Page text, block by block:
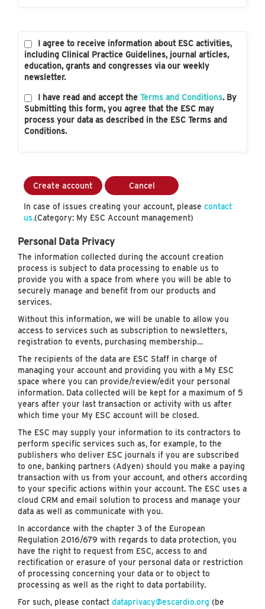
I agree to receive information about ESC activities,
including Clinical Practice Guidelines, journal articles,
education, grants and congresses via our weekly
newsletter.
I have read and accept the Terms and Conditions. By
Submitting this form, you agree that the ESC may
process your data as described in the ESC Terms and
Conditions.
Create account Cancel
In case of issues creating your account, please contact
us.(Category: My ESC Account management)
Personal Data Privacy
The information collected during the account creation
process is subject to data processing to enable us to
provide you with a space from where you will be able to
securely manage and benefit from our products and
services.
Without this information, we will be unable to allow you
access to services such as subscription to newsletters,
registration to events, purchasing membership…
The recipients of the data are ESC Staff in charge of
managing your account and providing you with a My ESC
space where you can provide/review/edit your personal
information. Data collected will be kept for a maximum of 5
years after your last transaction or activity with us after
which time your My ESC account will be closed.
The ESC may supply your information to its contractors to
perform specific services such as, for example, to the
publishers who deliver ESC journals if you are subscribed
to one, banking partners (Adyen) should you make a paying
transaction with us from your account, and others according
to your specific actions within your account. The ESC uses a
cloud CRM and email solution to process and manage your
data as well as communicate with you.
In accordance with the chapter 3 of the European
Regulation 2016/679 with regards to data protection, you
have the right to request from ESC, access to and
rectification or erasure of your personal data or restriction
of processing concerning your data or to object to
processing as well as the right to data portability.
For such, please contact dataprivacy@escardio.org (be